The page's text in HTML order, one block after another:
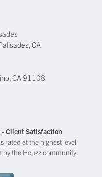
,CA
CA 91108
- Client Satisfaction
rated at the highest level
by the Houzz community.